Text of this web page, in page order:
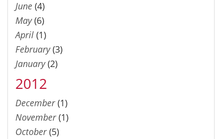
June (4)
May(6)
April (1)
February(3)
January(2)
2012
December(1)
November(1)
October(5)